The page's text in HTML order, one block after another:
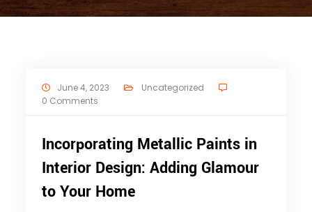
June 4, 2023
Uncategorized
0 Comments
Incorporating Metallic Paints in
Interior Design: Adding Glamour
to Your Home